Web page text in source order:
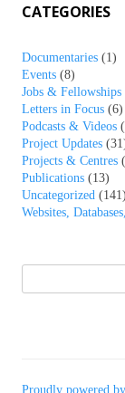
CATEGORIES
Documentaries (1)
Events (8)
Jobs & Fellowships
Letters in Focus (6)
Podcasts & Videos
Project Updates
Projects & Centres
Publications (13)
Uncategorized (141)
Websites,
for:
Proudly powered